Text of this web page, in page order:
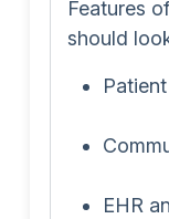
Features
should
EHR